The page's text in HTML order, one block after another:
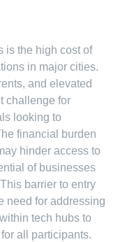
is the high cost of
in major cities.
and elevated
challenge for
looking to
financial burden
hinder access to
of businesses
barrier to entry
need for addressing
tech hubs to
all participants.